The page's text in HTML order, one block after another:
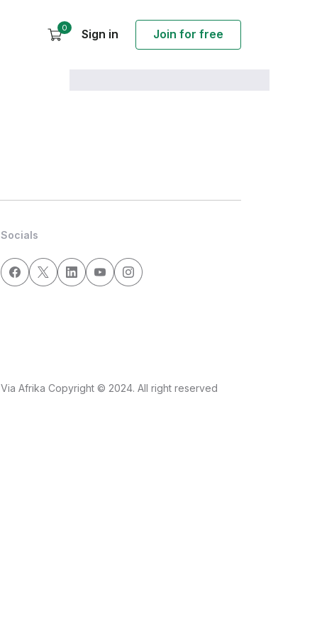
0 Sign in Join for free
Socials
Via Afrika Copyright © 2024. All right reserved